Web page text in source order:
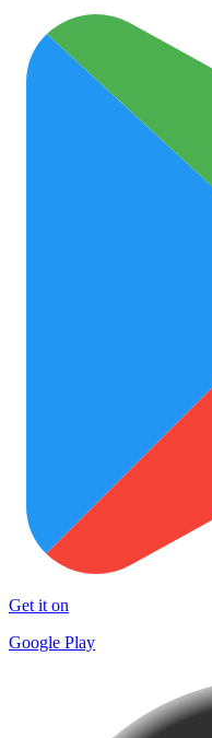
Get it on
Google Play